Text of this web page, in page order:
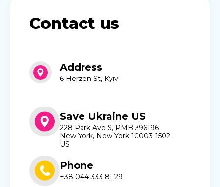
Contact us
Address
6 Herzen St, Kyiv
Save Ukraine US
228 Park Ave S, PMB 396196
New York, New York 10003-1502
US
Phone
+38 044 333 81 29